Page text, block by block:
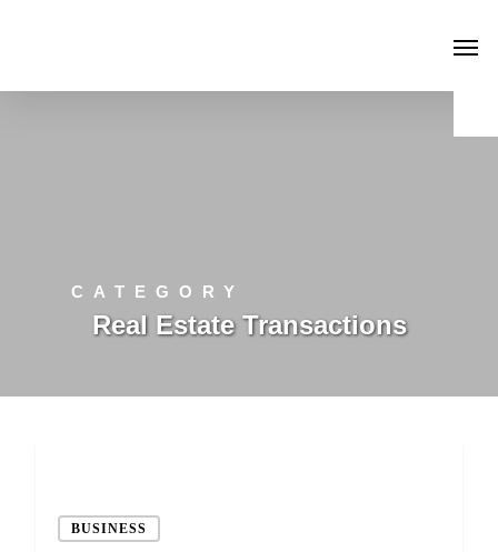
CATEGORY
Real Estate Transactions
BUSINESS